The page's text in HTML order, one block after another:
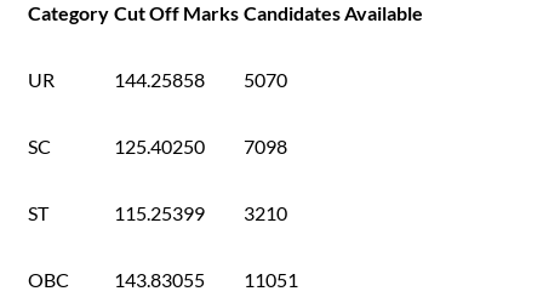
Category Cut Off Marks Candidates Available
UR 144.25858 5070
SC 125.40250 7098
ST 115.25399 3210
OBC 143.83055 11051